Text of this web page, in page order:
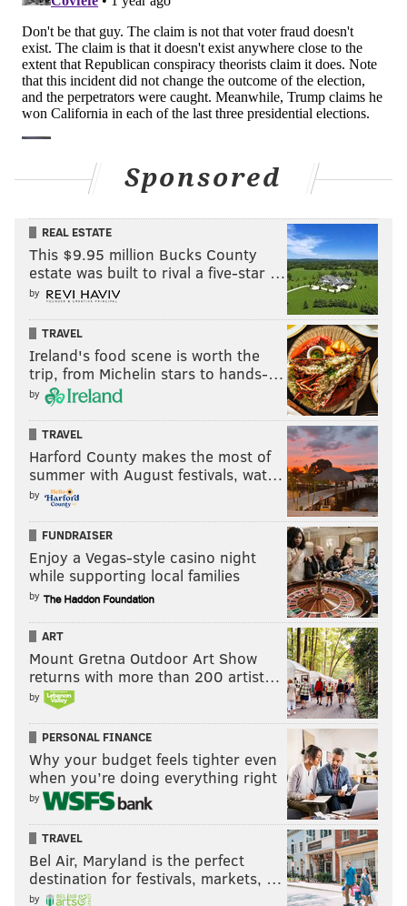
Sponsored
REAL ESTATE
This $9.95 million Bucks County
estate was built to rival a five-star …
by
TRAVEL
Ireland's food scene is worth the
trip, from Michelin stars to hands-…
by
TRAVEL
Harford County makes the most of
summer with August festivals, wat…
by
FUNDRAISER
Enjoy a Vegas-style casino night
while supporting local families
by
ART
Mount Gretna Outdoor Art Show
returns with more than 200 artist…
by
PERSONAL FINANCE
Why your budget feels tighter even
when you’re doing everything right
by
TRAVEL
Bel Air, Maryland is the perfect
destination for festivals, markets, …
by